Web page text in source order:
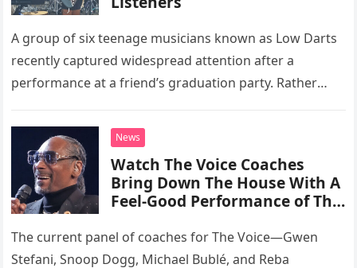
A group of six teenage musicians known as Low Darts
recently captured widespread attention after a
performance at a friend’s graduation party. Rather
chose to tackle the…
News
Watch The Voice Coaches
Bring Down The House With A
Feel-Good Performance of This
The current panel of coaches for The Voice—Gwen
Stefani, Snoop Dogg, Michael Bublé, and Reba